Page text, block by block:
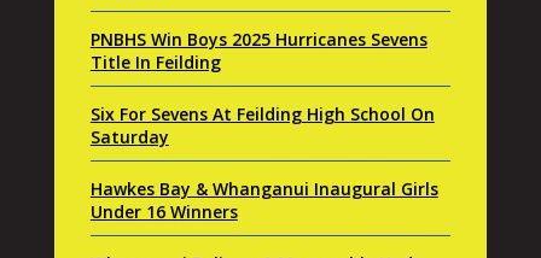
PNBHS Win Boys 2025 Hurricanes Sevens
Title In Feilding
Six For Sevens At Feilding High School On
Saturday
Hawkes Bay & Whanganui Inaugural Girls
Under 16 Winners